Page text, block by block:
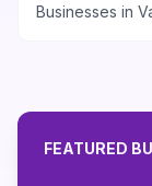
Businesses in
FEATURED